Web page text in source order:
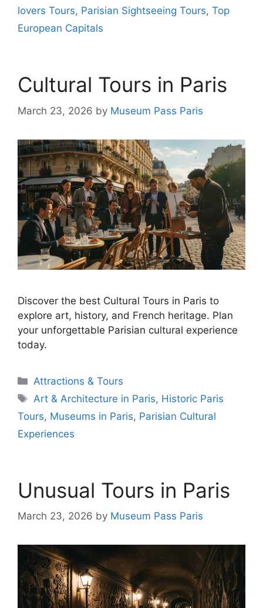
lovers Tours, Parisian Sightseeing Tours, Top
European Capitals
Cultural Tours in Paris
March 23, 2026 by Museum Pass Paris
Discover the best Cultural Tours in Paris to
explore art, history, and French heritage. Plan
your unforgettable Parisian cultural experience
today.
Categories
Attractions & Tours
Tags
Art & Architecture in Paris, Historic Paris
Tours, Museums in Paris, Parisian Cultural
Experiences
Unusual Tours in Paris
March 23, 2026 by Museum Pass Paris